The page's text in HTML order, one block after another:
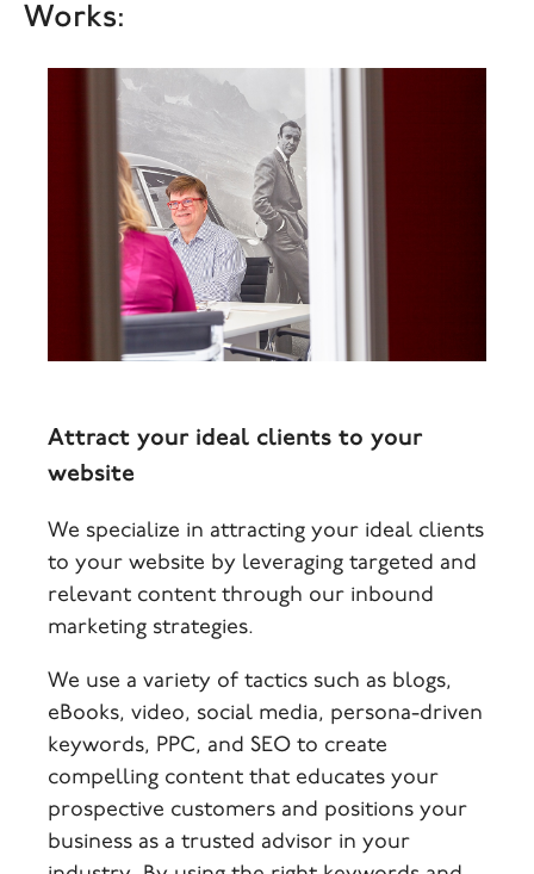
Works:
Attract your ideal clients to your
website
We specialize in attracting your ideal clients
to your website by leveraging targeted and
relevant content through our inbound
marketing strategies.
We use a variety of tactics such as blogs,
eBooks, video, social media, persona-driven
keywords, PPC, and SEO to create
compelling content that educates your
prospective customers and positions your
business as a trusted advisor in your